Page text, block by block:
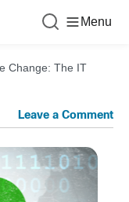
Menu
Change: The IT
Leave a Comment